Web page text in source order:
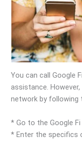
You can call Google
assistance.
network by following
* Go to the Google
* Enter the specifics